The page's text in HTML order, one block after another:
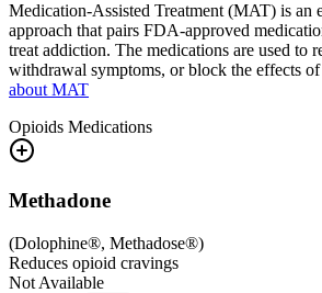
Medication-Assisted Treatment (MAT) is an
approach that pairs FDA-approved
treat addiction. The medications are used to
withdrawal symptoms, or block the effects of
about MAT
Opioids Medications
Methadone
(Dolophine®, Methadose®)
Reduces opioid cravings
Not Available